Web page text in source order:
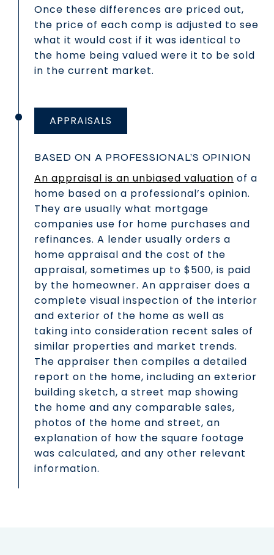
Once these differences are priced out,
the price of each comp is adjusted to see
what it would cost if it was identical to
the home being valued were it to be sold
in the current market.
APPRAISALS
BASED ON A PROFESSIONAL’S OPINION
An appraisal is an unbiased valuation of a
home based on a professional’s opinion.
They are usually what mortgage
companies use for home purchases and
refinances. A lender usually orders a
home appraisal and the cost of the
appraisal, sometimes up to $500, is paid
by the homeowner. An appraiser does a
complete visual inspection of the interior
and exterior of the home as well as
taking into consideration recent sales of
similar properties and market trends.
The appraiser then compiles a detailed
report on the home, including an exterior
building sketch, a street map showing
the home and any comparable sales,
photos of the home and street, an
explanation of how the square footage
was calculated, and any other relevant
information.